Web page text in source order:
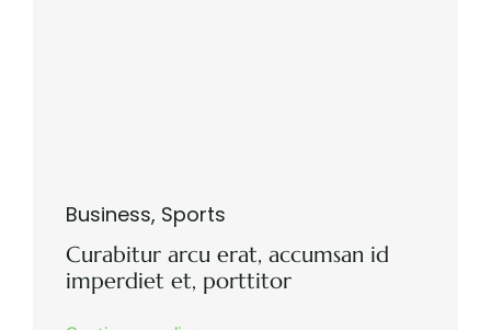
Business, Sports
Curabitur arcu erat, accumsan id
imperdiet et, porttitor